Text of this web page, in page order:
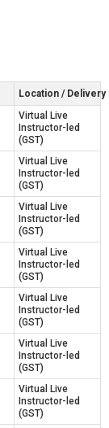
Location / Delivery
Virtual Live
Instructor-led
(GST)
Virtual Live
Instructor-led
(GST)
Virtual Live
Instructor-led
(GST)
Virtual Live
Instructor-led
(GST)
Virtual Live
Instructor-led
(GST)
Virtual Live
Instructor-led
(GST)
Virtual Live
Instructor-led
(GST)